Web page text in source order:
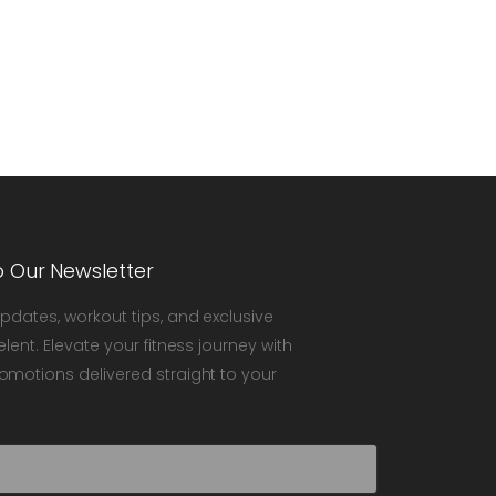
Our Newsletter
workout tips, and exclusive
Elevate your fitness journey with
delivered straight to your